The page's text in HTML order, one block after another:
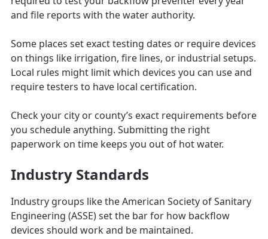
and file reports with the water authority.
Some places set exact testing dates or require devices
on things like irrigation, fire lines, or industrial setups.
Local rules might limit which devices you can use and
require testers to have local certification.
Check your city or county’s exact requirements before
you schedule anything. Submitting the right
paperwork on time keeps you out of hot water.
Industry Standards
Industry groups like the American Society of Sanitary
Engineering (ASSE) set the bar for how backflow
devices should work and be maintained.